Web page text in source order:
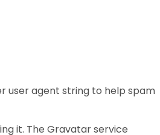
user agent string to help spam
it. The Gravatar service